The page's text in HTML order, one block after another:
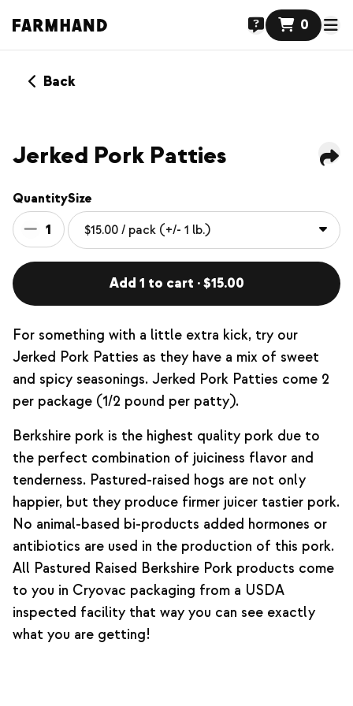
0
Back
Jerked Pork Patties
Quantity
1
Size
Add 1 to cart · $15.00
For something with a little extra kick, try our
Jerked Pork Patties as they have a mix of sweet
and spicy seasonings. Jerked Pork Patties come 2
per package (1/2 pound per patty).
Berkshire pork is the highest quality pork due to
the perfect combination of juiciness flavor and
tenderness. Pastured-raised hogs are not only
happier, but they produce firmer juicer tastier pork.
No animal-based bi-products added hormones or
antibiotics are used in the production of this pork.
All Pastured Raised Berkshire Pork products come
to you in Cryovac packaging from a USDA
inspected facility that way you can see exactly
what you are getting!